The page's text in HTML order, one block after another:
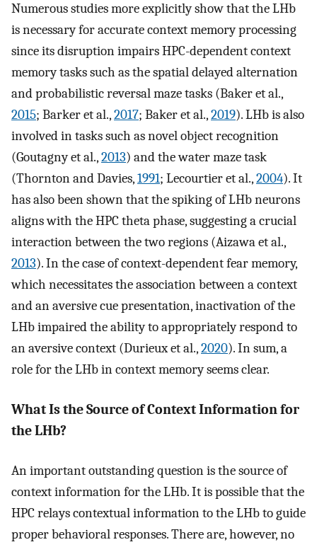
Numerous studies more explicitly show that the LHb
is necessary for accurate context memory processing
since its disruption impairs HPC-dependent context
memory tasks such as the spatial delayed alternation
and probabilistic reversal maze tasks (Baker et al.,
2015; Barker et al.,2017; Baker et al.,2019). LHb is also
involved in tasks such as novel object recognition
(Goutagny et al.,2013) and the water maze task
(Thornton and Davies,1991; Lecourtier et al.,2004). It
has also been shown that the spiking of LHb neurons
aligns with the HPC theta phase, suggesting a crucial
interaction between the two regions (Aizawa et al.,
2013). In the case of context-dependent fear memory,
which necessitates the association between a context
and an aversive cue presentation, inactivation of the
LHb impaired the ability to appropriately respond to
an aversive context (Durieux et al.,2020). In sum, a
role for the LHb in context memory seems clear.
What Is the Source of Context Information for
the LHb?
An important outstanding question is the source of
context information for the LHb. It is possible that the
HPC relays contextual information to the LHb to guide
proper behavioral responses. There are, however, no